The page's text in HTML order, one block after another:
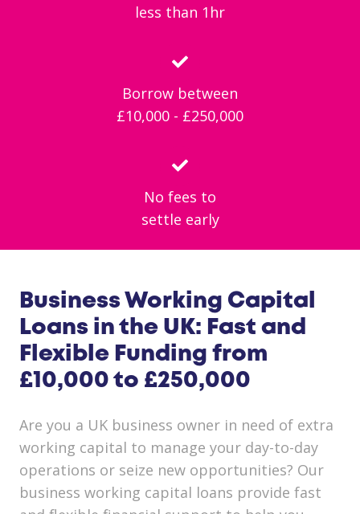
less than 1hr
Borrow between
£10,000 - £250,000
No fees to
settle early
Business Working Capital
Loans in the UK: Fast and
Flexible Funding from
£10,000 to £250,000
Are you a UK business owner in need of extra
working capital to manage your day-to-day
operations or seize new opportunities? Our
business working capital loans provide fast